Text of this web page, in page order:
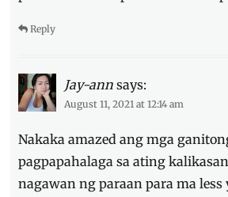
Reply
Jay-ann says:
August 11, 2021 at 12:14 am
Nakaka amazed ang mga
pagpapahalaga sa ating
nagawan ng paraan para ma less